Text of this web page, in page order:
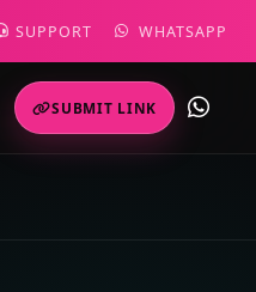
SUPPORT WHATSAPP
SUBMIT LINK